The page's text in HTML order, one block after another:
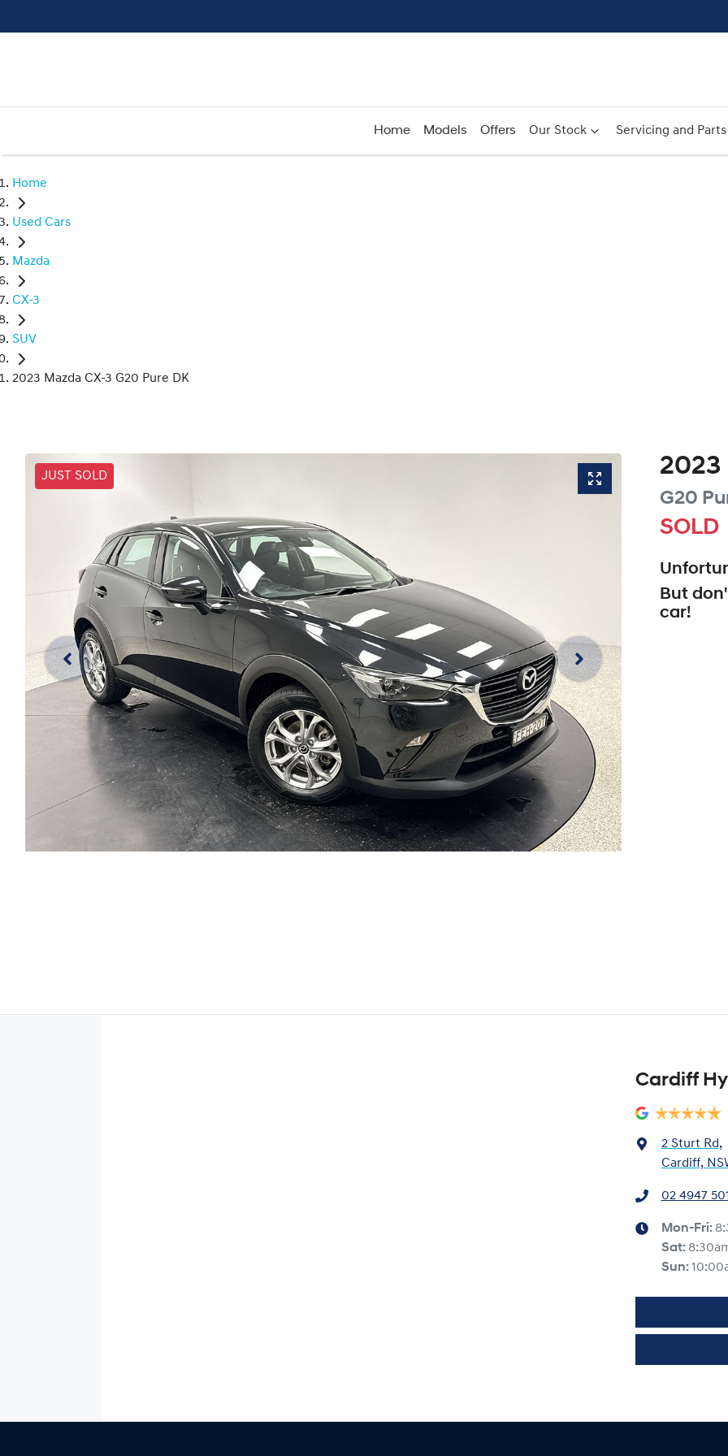
Home Models Offers Our Stock Servicing and Parts
Home
Used Cars
Mazda
CX-3
SUV
2023 Mazda CX-3 G20 Pure DK
JUST SOLD 2023
G20
SOLD
But
car!
Cardiff
2 Sturt Rd,
Cardiff,
02 4947
Mon-Fri:
Sat:
Sun: